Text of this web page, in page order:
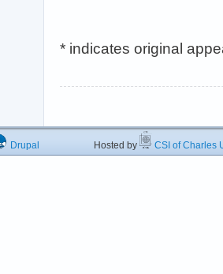
* indicates original
Drupal Hosted by CSI of Charles